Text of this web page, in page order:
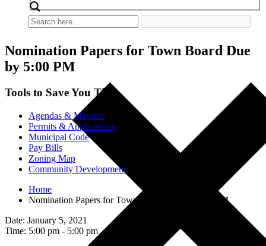
Nomination Papers for Town Board Due
by 5:00 PM
Tools to Save You Time
Agendas & Minutes
Permits & Applications
Municipal Code
Pay Bills
Zoning Map
Community Development
Home
Nomination Papers for Town Board Due by 5:00 PM
Date: January 5, 2021
Time: 5:00 pm - 5:00 pm